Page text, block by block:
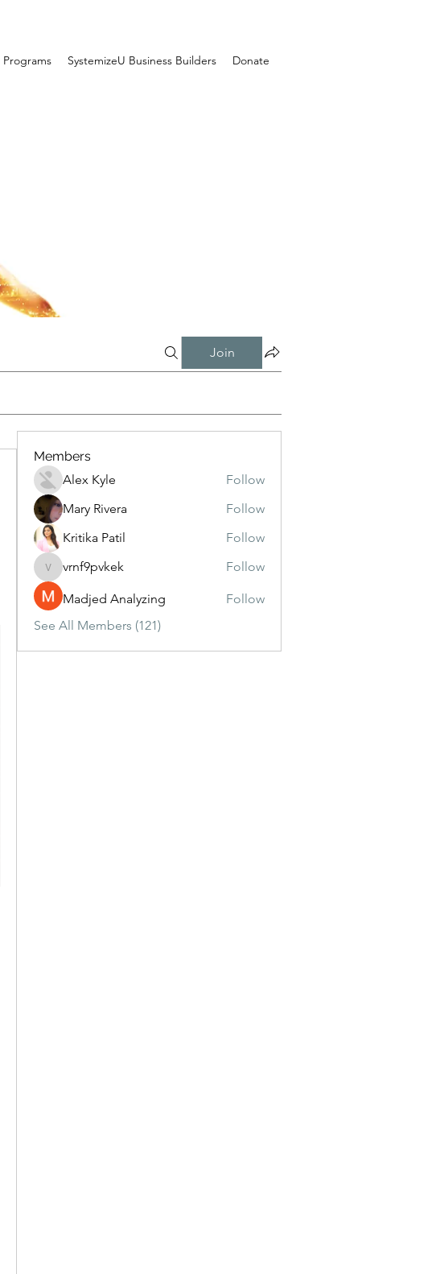
Programs SystemizeU Business Builders Donate
Join
Members
Alex Kyle
Follow
Mary Rivera
Follow
Kritika Patil
Follow
vrnf9pvkek
vrnf9pvkek Follow
Madjed Analyzing
Follow
See All Members (121)